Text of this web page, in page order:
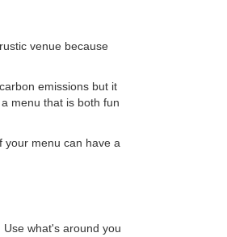
venue because
emissions but it
menu that is both fun
your menu can have a
what's around you